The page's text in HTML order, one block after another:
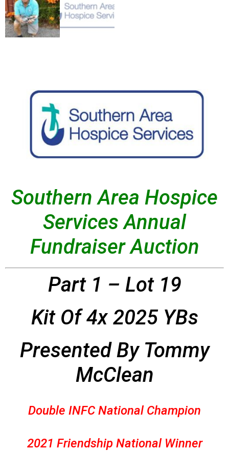
Southern Area Hospice
Services Annual
Fundraiser Auction
Part 1 – Lot 19
Kit Of 4x 2025 YBs
Presented By Tommy
McClean
Double INFC National Champion
2021 Friendship National Winner